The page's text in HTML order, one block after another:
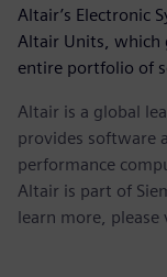
Altair’s Electronic
Altair Units, which
entire portfolio of
Altair is a global
provides software
performance
Altair is part of
learn more, please